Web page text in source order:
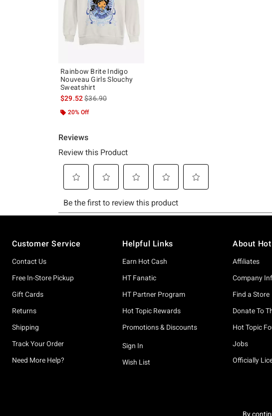
Rainbow Brite Indigo
Nouveau Girls Slouchy
Sweatshirt
$29.52is sales price, the original price is
$36.90
20% Off
Customer Service
Contact Us
Free In-Store Pickup
Gift Cards
Returns
Shipping
Track Your Order
Need More Help?
Helpful Links
Earn Hot Cash
HT Fanatic
HT Partner Program
Hot Topic Rewards
Promotions & Discounts
Sign In
Wish List
About
Affiliates
Company
Find a Store
Donate To
Hot Topic
Jobs
Officially
By